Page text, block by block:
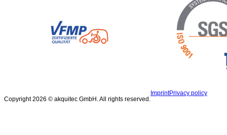
Copyright 2026 © akquitec GmbH. All rights reserved.
ImprintPrivacy policy